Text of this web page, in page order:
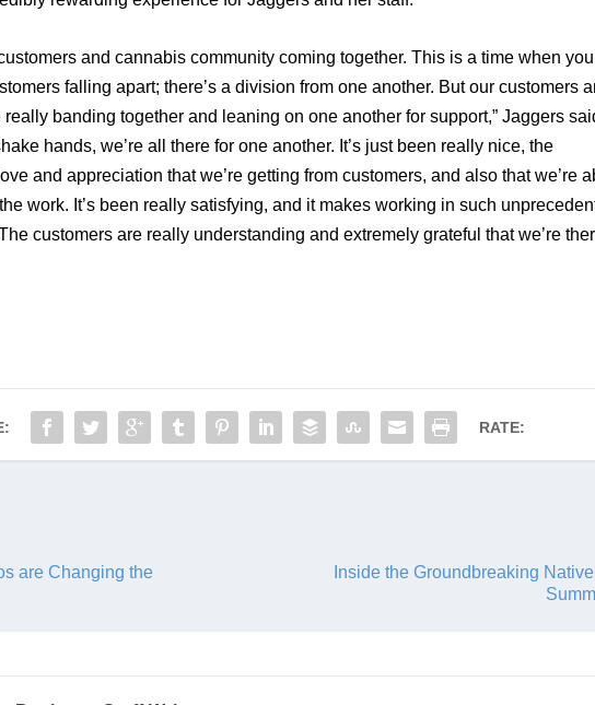
and cannabis community coming together. This is a time when
falling apart; there’s a division from one another. But our customers
banding together and leaning on one another for support,” Jaggers
hands, we’re all there for one another. It’s just been really nice, the
and appreciation that we’re getting from customers, and also that we’re
work. It’s been really satisfying, and it makes working in such
customers are really understanding and extremely grateful that we’re
RATE:
are Changing the
Inside the Groundbreaking